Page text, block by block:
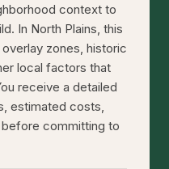
context to
In North Plains, this
zones, historic
local factors that
receive a detailed
estimated costs,
committing to